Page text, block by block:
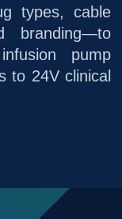
types, cable
branding—to
pump
to 24V clinical